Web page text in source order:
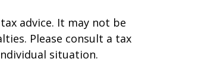
advice. It may not be
Please consult a tax
situation.